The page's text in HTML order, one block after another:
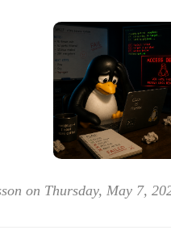
on Thursday, May 7,